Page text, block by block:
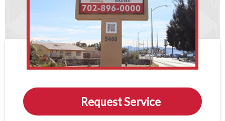
Request Service